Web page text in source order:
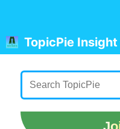
contentTopicPie Insight